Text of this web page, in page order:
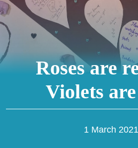
Roses are
Violets
1 March 2021